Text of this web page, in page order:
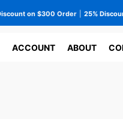
on $300 Order 25%
ACCOUNT ABOUT